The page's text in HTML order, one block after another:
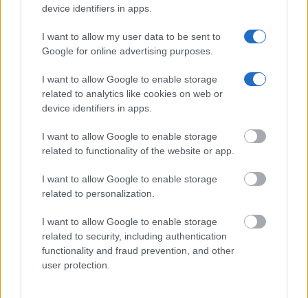
device identifiers in apps.
I want to allow my user data to be sent to
Google for online advertising purposes.
I want to allow Google to enable storage
related to analytics like cookies on web or
device identifiers in apps.
I want to allow Google to enable storage
related to functionality of the website or app.
I want to allow Google to enable storage
related to personalization.
I want to allow Google to enable storage
related to security, including authentication
functionality and fraud prevention, and other
user protection.
Nafplio, the first capital of Greece, is famous for its
historic architecture. Visit the famous Venetian
fortress of Palamidi in Nafplio and optionally, walk
down the 999 steps to enjoy the most amazing views.
Walk through the beautiful narrow streets of the old
town.